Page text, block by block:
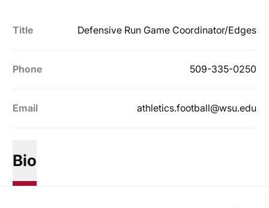
Title Defensive Run Game Coordinator/Edges
Phone 509-335-0250
Email athletics.football@wsu.edu
Bio